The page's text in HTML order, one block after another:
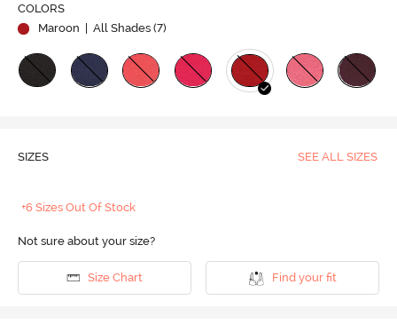
COLORS
Maroon
| All Shades (7)
SIZES SEE ALL SIZES
+6 Sizes Out Of Stock
Not sure about your size?
Size Chart Find your fit